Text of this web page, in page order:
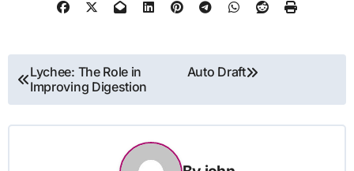
Post
navigation
Lychee: The Role in
Improving Digestion
Auto Draft